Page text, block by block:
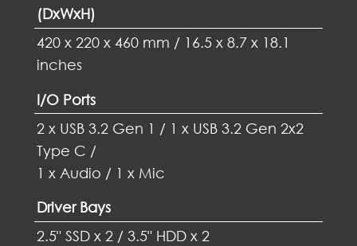
(DxWxH)
420 x 220 x 460 mm / 16.5 x 8.7 x 18.1
inches
I/O Ports
2 x USB 3.2 Gen 1 / 1 x USB 3.2 Gen 2x2
Type C /
1 x Audio / 1 x Mic
Driver Bays
2.5" SSD x 2 / 3.5" HDD x 2